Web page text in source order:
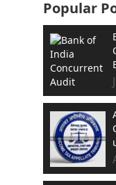
Popular